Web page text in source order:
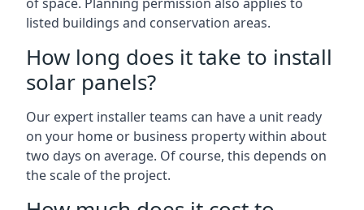
listed buildings and conservation areas.
How long does it take to install
solar panels?
Our expert installer teams can have a unit ready
on your home or business property within about
two days on average. Of course, this depends on
the scale of the project.